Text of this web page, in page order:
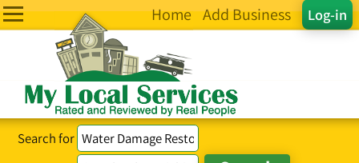
Log-in
Home Add Business
Search for